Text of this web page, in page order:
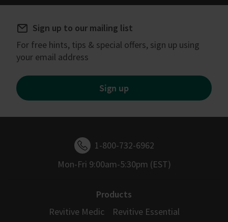
Sign up to our mailing list
For free hints, tips & special offers, sign up using
your email address
Sign up
1-800-732-6962
Mon-Fri 9:00am-5:30pm (EST)
Products
Revitive Medic
Revitive Essential